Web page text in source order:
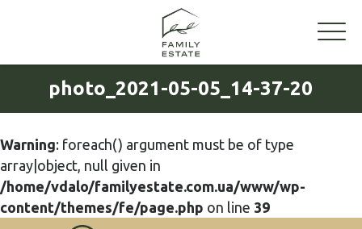
photo_2021-05-05_14-37-20
Warning: foreach() argument must be of type
array|object, null given in
/home/vdalo/familyestate.com.ua/www/wp-
content/themes/fe/page.php on line 39